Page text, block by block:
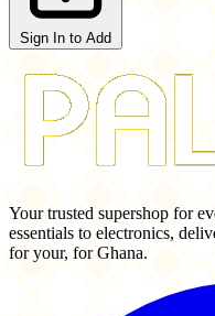
Sign In to Add
Your trusted supershop for
essentials to electronics,
for your, for Ghana.